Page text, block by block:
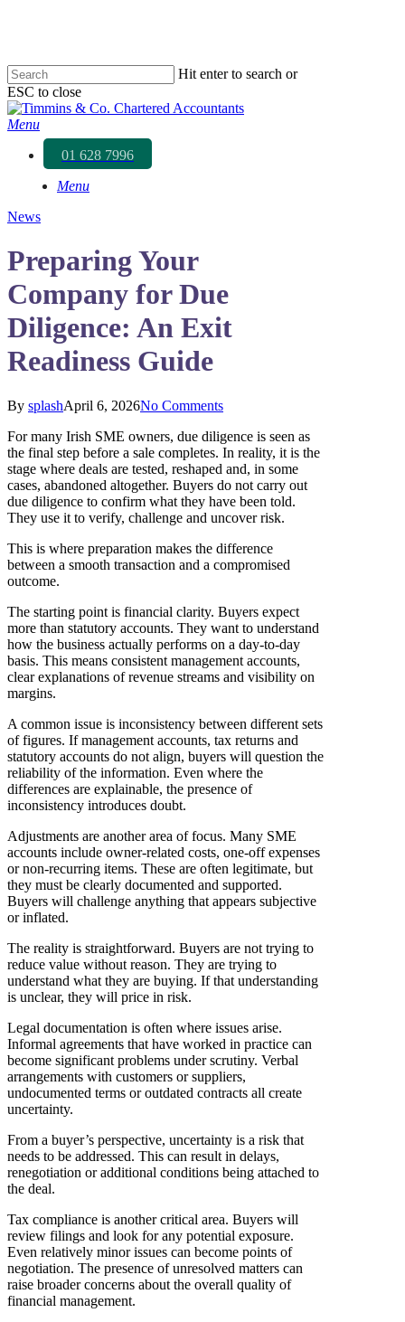
content
Hit enter to search or
ESC to close
Close
Search
Menu
01 628 7996
Menu
News
Preparing Your
Company for Due
Diligence: An Exit
Readiness Guide
By splashApril 6, 2026No Comments
For many Irish SME owners, due diligence is seen as
the final step before a sale completes. In reality, it is the
stage where deals are tested, reshaped and, in some
cases, abandoned altogether. Buyers do not carry out
due diligence to confirm what they have been told.
They use it to verify, challenge and uncover risk.
This is where preparation makes the difference
between a smooth transaction and a compromised
outcome.
The starting point is financial clarity. Buyers expect
more than statutory accounts. They want to understand
how the business actually performs on a day-to-day
basis. This means consistent management accounts,
clear explanations of revenue streams and visibility on
margins.
A common issue is inconsistency between different sets
of figures. If management accounts, tax returns and
statutory accounts do not align, buyers will question the
reliability of the information. Even where the
differences are explainable, the presence of
inconsistency introduces doubt.
Adjustments are another area of focus. Many SME
accounts include owner-related costs, one-off expenses
or non-recurring items. These are often legitimate, but
they must be clearly documented and supported.
Buyers will challenge anything that appears subjective
or inflated.
The reality is straightforward. Buyers are not trying to
reduce value without reason. They are trying to
understand what they are buying. If that understanding
is unclear, they will price in risk.
Legal documentation is often where issues arise.
Informal agreements that have worked in practice can
become significant problems under scrutiny. Verbal
arrangements with customers or suppliers,
undocumented terms or outdated contracts all create
uncertainty.
From a buyer’s perspective, uncertainty is a risk that
needs to be addressed. This can result in delays,
renegotiation or additional conditions being attached to
the deal.
Tax compliance is another critical area. Buyers will
review filings and look for any potential exposure.
Even relatively minor issues can become points of
negotiation. The presence of unresolved matters can
raise broader concerns about the overall quality of
financial management.